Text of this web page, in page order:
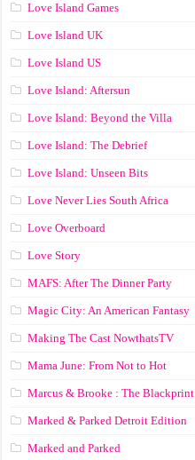
Love Island Games
Love Island UK
Love Island US
Love Island: Aftersun
Love Island: Beyond the Villa
Love Island: The Debrief
Love Island: Unseen Bits
Love Never Lies South Africa
Love Overboard
Love Story
MAFS: After The Dinner Party
Magic City: An American Fantasy
Making The Cast NowthatsTV
Mama June: From Not to Hot
Marcus & Brooke : The Blackprint
Marked & Parked Detroit Edition
Marked and Parked